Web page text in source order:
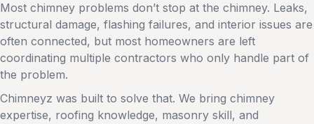
Most chimney problems don’t stop at the chimney. Leaks,
structural damage, flashing failures, and interior issues are
often connected, but most homeowners are left
coordinating multiple contractors who only handle part of
the problem.
Chimneyz was built to solve that. We bring chimney
expertise, roofing knowledge, masonry skill, and